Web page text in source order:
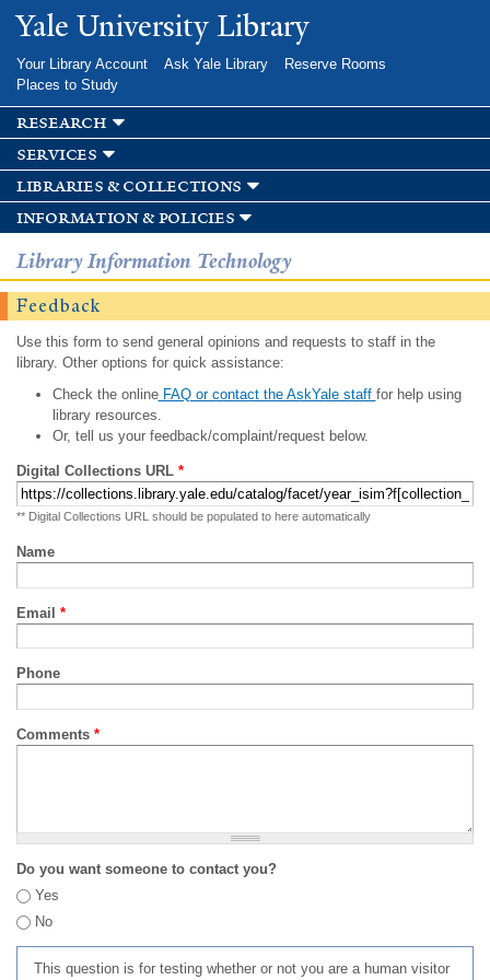
Skip to
main
Yale University Library
Your Library Account Ask Yale Library
Reserve Rooms
Places to Study
research
services
libraries & collections
information & policies
Library Information Technology
Feedback
Use this form to send general opinions and requests to staff in the
library. Other options for quick assistance:
Check the onlineFAQ or contact the AskYale staff for help using
library resources.
Or, tell us your feedback/complaint/request below.
Digital Collections URL *
** Digital Collections URL should be populated to here automatically
Name
Email *
Phone
Comments *
Do you want someone to contact you?
Yes
No
This question is for testing whether or not you are a human visitor